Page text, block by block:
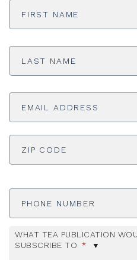
Last
Email
ADDRESS *
Phone
WHAT TEA PUBLICATION
SUBSCRIBE TO *